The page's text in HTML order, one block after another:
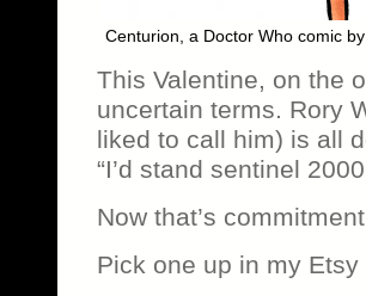
Centurion, a Doctor Who comic
This Valentine, on the
uncertain terms. Rory
liked to call him) is all
“I’d stand sentinel
Now that’s
Pick one up in my Etsy